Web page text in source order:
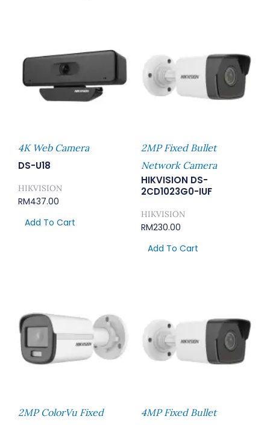
4K Web Camera
DS-U18
HIKVISION
RM437.00
Add To Cart
2MP Fixed Bullet
Network Camera
HIKVISION DS-
2CD1023G0-IUF
HIKVISION
RM230.00
Add To Cart
2MP ColorVu Fixed
4MP Fixed Bullet